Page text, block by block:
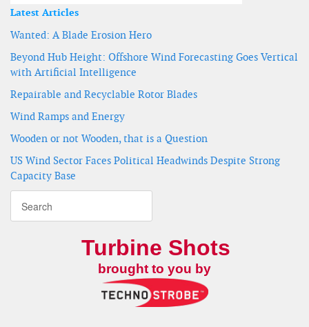
Latest Articles
Wanted: A Blade Erosion Hero
Beyond Hub Height: Offshore Wind Forecasting Goes Vertical
with Artificial Intelligence
Repairable and Recyclable Rotor Blades
Wind Ramps and Energy
Wooden or not Wooden, that is a Question
US Wind Sector Faces Political Headwinds Despite Strong
Capacity Base
Turbine Shots
brought to you by